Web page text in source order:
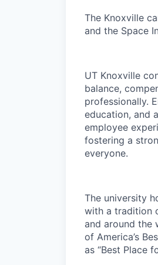
The Knoxville
and the Space
UT Knoxville
balance,
professionally.
education, and
employee
fostering a
everyone.
The university
with a tradition
and around the
of America’s
as “Best Place